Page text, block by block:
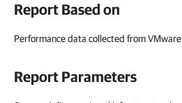
Report Based on
Performance data collected from
Report Parameters